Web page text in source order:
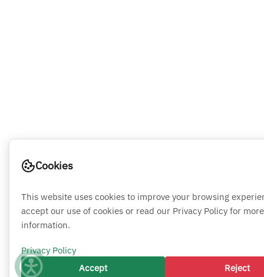
Cookies
This website uses cookies to improve your browsing
accept our use of cookies or read our Privacy Policy for more
information.
Privacy Policy
Accept
Reject